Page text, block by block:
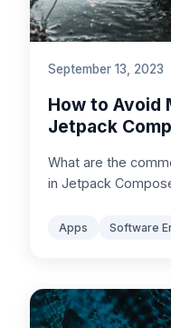
September 13, 2023
How to Avoid
Jetpack
What are the
in Jetpack
Apps Software